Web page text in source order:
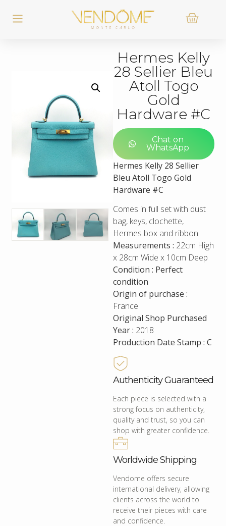
Hermes Kelly
28 Sellier Bleu
Atoll Togo
Gold
Hardware #C
Chat on
WhatsApp
Hermes Kelly 28 Sellier
Bleu Atoll Togo Gold
Hardware #C
Comes in full set with dust
bag, keys, clochette,
Hermes box and ribbon.
Measurements : 22cm High
x 28cm Wide x 10cm Deep
Condition : Perfect
condition
Origin of purchase :
France
Original Shop Purchased
Year : 2018
Production Date Stamp : C
Authenticity Guaranteed
Each piece is selected with a
strong focus on authenticity,
quality and trust, so you can
shop with greater confidence.
Worldwide Shipping
Vendome offers secure
international delivery, allowing
clients across the world to
receive their pieces with care
and confidence.